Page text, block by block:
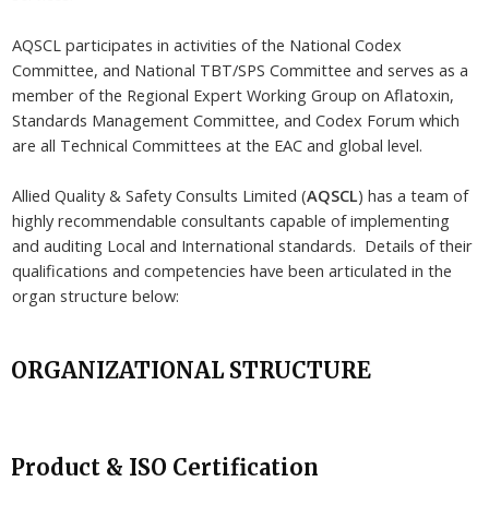
AQSCL participates in activities of the National Codex
Committee, and National TBT/SPS Committee and serves as a
member of the Regional Expert Working Group on Aflatoxin,
Standards Management Committee, and Codex Forum which
are all Technical Committees at the EAC and global level.
Allied Quality & Safety Consults Limited (AQSCL) has a team of
highly recommendable consultants capable of implementing
and auditing Local and International standards. Details of their
qualifications and competencies have been articulated in the
organ structure below:
ORGANIZATIONAL STRUCTURE
Product & ISO Certification